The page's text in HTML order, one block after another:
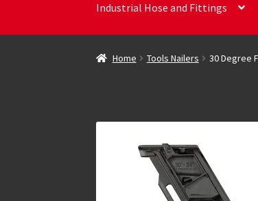
Industrial Hose and Fittings
Home Tools Nailers 30 Degree